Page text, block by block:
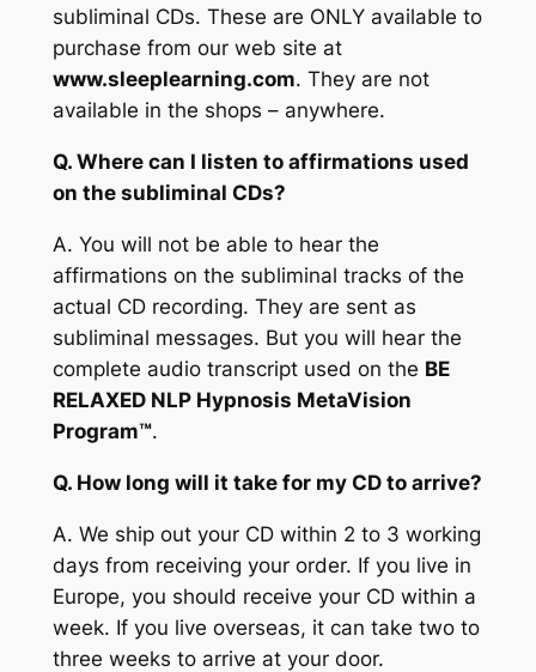
subliminal CDs. These are ONLY available to
purchase from our web site at
www.sleeplearning.com. They are not
available in the shops – anywhere.
Q. Where can I listen to affirmations used
on the subliminal CDs?
A. You will not be able to hear the
affirmations on the subliminal tracks of the
actual CD recording. They are sent as
subliminal messages. But you will hear the
complete audio transcript used on the BE
RELAXED NLP Hypnosis MetaVision
Program™.
Q. How long will it take for my CD to arrive?
A. We ship out your CD within 2 to 3 working
days from receiving your order. If you live in
Europe, you should receive your CD within a
week. If you live overseas, it can take two to
three weeks to arrive at your door.